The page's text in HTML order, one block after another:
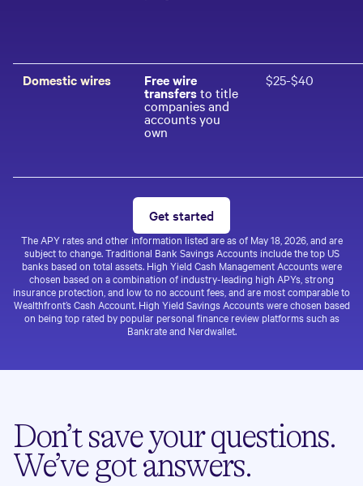
Domestic wires Free wire
transfersto title
companies and
accounts you
own
$25-$40
Get started
The APY rates and other information listed are as of May 18, 2026, and are
subject to change. Traditional Bank Savings Accounts include the top US
banks based on total assets. High Yield Cash Management Accounts were
chosen based on a combination of industry-leading high APYs, strong
insurance protection, and low to no account fees, and are most comparable to
Wealthfront’s Cash Account. High Yield Savings Accounts were chosen based
on being top rated by popular personal finance review platforms such as
Bankrate and Nerdwallet.
Don’t save your questions.
We’ve got answers.